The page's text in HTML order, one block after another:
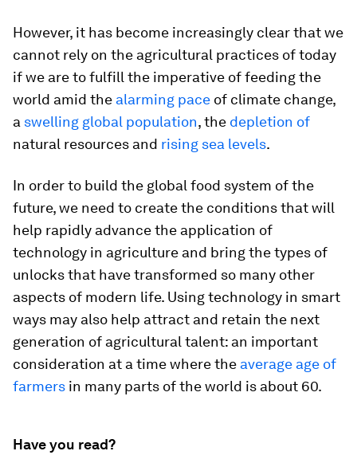
However, it has become increasingly clear that we
cannot rely on the agricultural practices of today
if we are to fulfill the imperative of feeding the
world amid the alarming pace of climate change,
a swelling global population, the depletion of
natural resources and rising sea levels.
In order to build the global food system of the
future, we need to create the conditions that will
help rapidly advance the application of
technology in agriculture and bring the types of
unlocks that have transformed so many other
aspects of modern life. Using technology in smart
ways may also help attract and retain the next
generation of agricultural talent: an important
consideration at a time where the average age of
farmers in many parts of the world is about 60.
Have you read?